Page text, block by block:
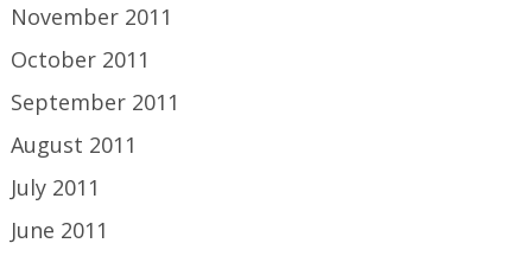
November 2011
October 2011
September 2011
August 2011
July 2011
June 2011